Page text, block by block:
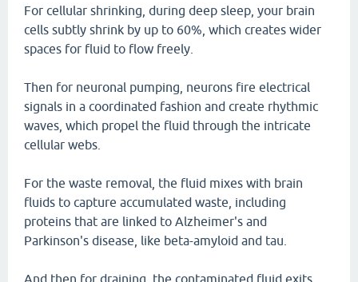
For cellular shrinking, during deep sleep, your brain
cells subtly shrink by up to 60%, which creates wider
spaces for fluid to flow freely.
Then for neuronal pumping, neurons fire electrical
signals in a coordinated fashion and create rhythmic
waves, which propel the fluid through the intricate
cellular webs.
For the waste removal, the fluid mixes with brain
fluids to capture accumulated waste, including
proteins that are linked to Alzheimer's and
Parkinson's disease, like beta-amyloid and tau.
And then for draining, the contaminated fluid exits